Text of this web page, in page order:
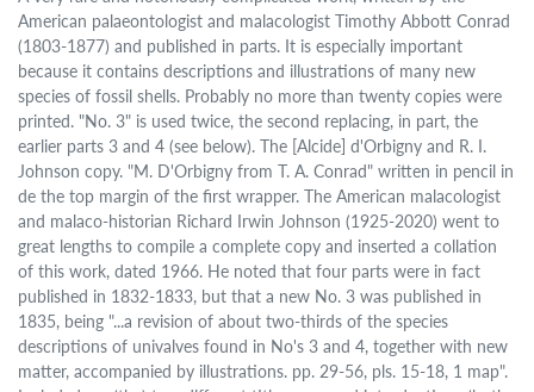
American palaeontologist and malacologist Timothy Abbott Conrad
(1803-1877) and published in parts. It is especially important
because it contains descriptions and illustrations of many new
species of fossil shells. Probably no more than twenty copies were
printed. "No. 3" is used twice, the second replacing, in part, the
earlier parts 3 and 4 (see below). The [Alcide] d'Orbigny and R. I.
Johnson copy. "M. D'Orbigny from T. A. Conrad" written in pencil in
de the top margin of the first wrapper. The American malacologist
and malaco-historian Richard Irwin Johnson (1925-2020) went to
great lengths to compile a complete copy and inserted a collation
of this work, dated 1966. He noted that four parts were in fact
published in 1832-1833, but that a new No. 3 was published in
1835, being "...a revision of about two-thirds of the species
descriptions of univalves found in No's 3 and 4, together with new
matter, accompanied by illustrations. pp. 29-56, pls. 15-18, 1 map".